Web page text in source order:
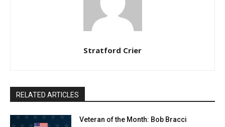
Stratford Crier
RELATED ARTICLES
Veteran of the Month: Bob Bracci